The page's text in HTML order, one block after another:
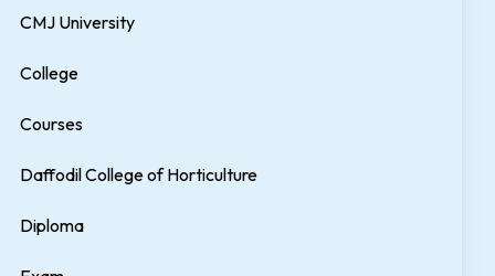
CMJ University
College
Courses
Daffodil College of Horticulture
Diploma